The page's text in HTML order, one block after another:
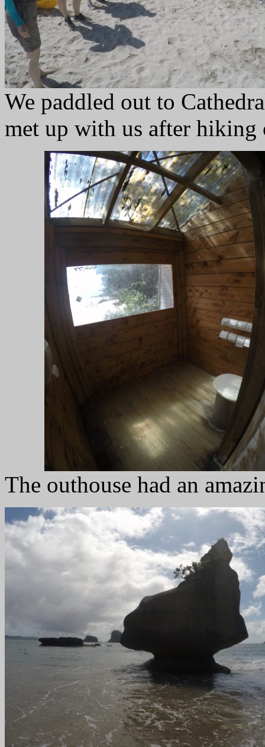
We paddled out to
met up with us after hiking
The outhouse had an